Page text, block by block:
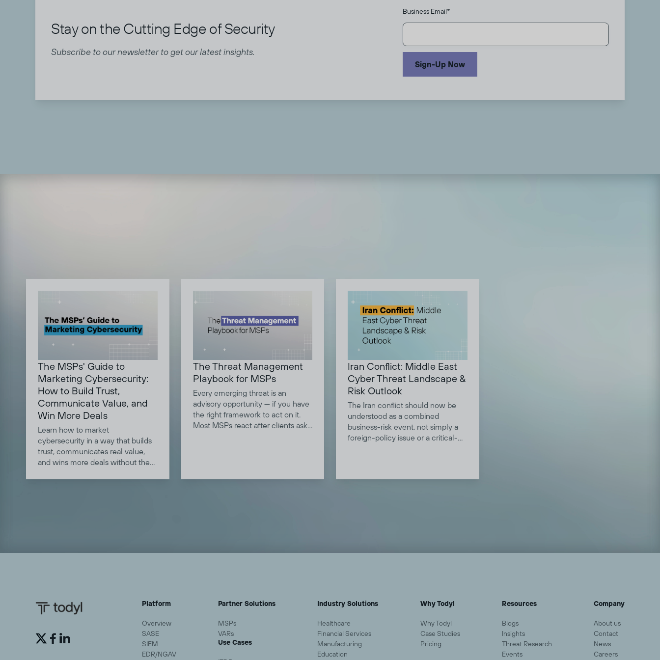
Stay on the Cutting Edge of Security
Subscribe to our newsletter to get our latest insights.
Business Email*
The MSPs' Guide to
Marketing Cybersecurity:
How to Build Trust,
Communicate Value, and
Win More Deals
Learn how to market
cybersecurity in a way that builds
trust, communicates real value,
and wins more deals without the
The Threat Management
Playbook for MSPs
Every emerging threat is an
advisory opportunity — if you have
the right framework to act on it.
Most MSPs react after clients ask
single day.
Iran Conflict: Middle East
Cyber Threat Landscape &
Risk Outlook
The Iran conflict should now be
understood as a combined
business-risk event, not simply a
foreign-policy issue or a critical-
and cyber pressure, are
 
Platform
Overview
SASE
SIEM
EDR/NGAV
Partner Solutions
MSPs
VARs
Use Cases
Industry Solutions
Healthcare
Financial Services
Manufacturing
Education
Why Todyl
Why Todyl
Case Studies
Pricing
Resources
Blogs
Insights
Threat Research
Events
Company
About us
Contact
News
Careers